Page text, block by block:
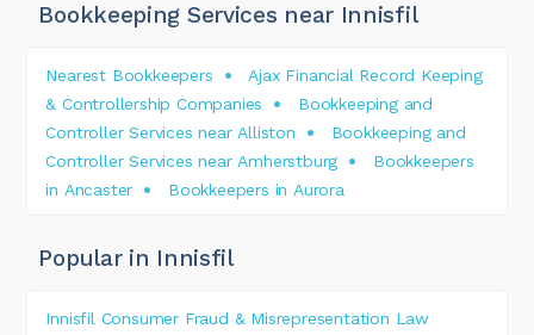
Bookkeeping Services near Innisfil
Nearest Bookkeepers
Ajax Financial Record Keeping
& Controllership Companies
Bookkeeping and
Controller Services near Alliston
Bookkeeping and
Controller Services near Amherstburg
Bookkeepers
in Ancaster
Bookkeepers in Aurora
Popular in Innisfil
Innisfil Consumer Fraud & Misrepresentation Law